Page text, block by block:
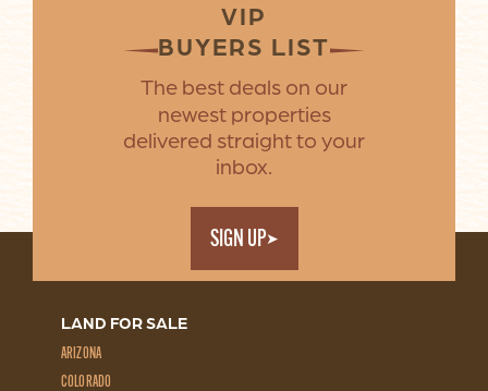
VIP
BUYERS LIST
The best deals on our
newest properties
delivered straight to your
inbox.
SIGN UP
LAND FOR SALE
ARIZONA
COLORADO